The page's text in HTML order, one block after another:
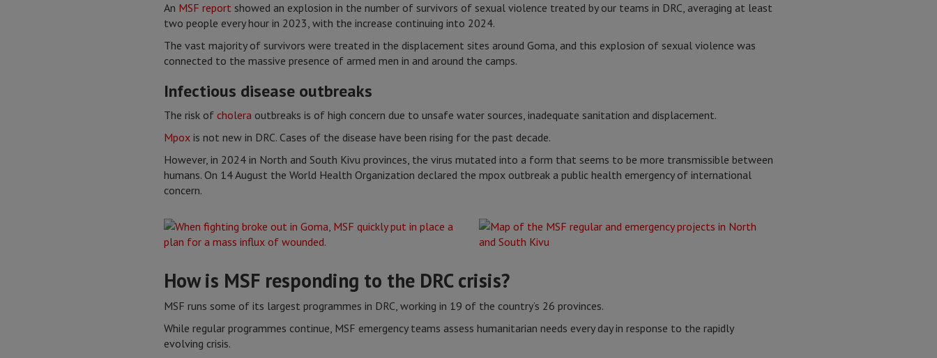
An MSF report showed an explosion in the number of survivors of sexual violence treated by our teams in DRC, averaging at least
two people every hour in 2023, with the increase continuing into 2024.
The vast majority of survivors were treated in the displacement sites around Goma, and this explosion of sexual violence was
connected to the massive presence of armed men in and around the camps.
Infectious disease outbreaks
The risk of cholera outbreaks is of high concern due to unsafe water sources, inadequate sanitation and displacement.
Mpoxis not new in DRC. Cases of the disease have been rising for the past decade.
However, in 2024 in North and South Kivu provinces, the virus mutated into a form that seems to be more transmissible between
humans. On 14 August the World Health Organization declared the mpox outbreak a public health emergency of international
concern.
How is MSF responding to the DRC crisis?
MSF runs some of its largest programmes in DRC, working in 19 of the country’s 26 provinces.
While regular programmes continue, MSF emergency teams assess humanitarian needs every day in response to the rapidly
evolving crisis.